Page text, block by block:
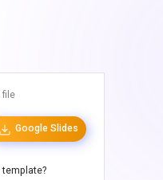
file
Google Slides